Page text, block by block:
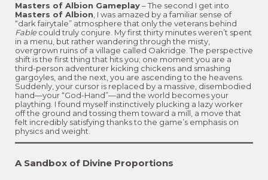
Masters of Albion Gameplay– The second I get into
Masters of Albion , I was amazed by a familiar sense of
“dark fairytale” atmosphere that only the veterans behind
Fablecould truly conjure. My first thirty minutes weren’t spent
in a menu, but rather wandering through the misty,
overgrown ruins of a village called Oakridge. The perspective
shift is the first thing that hits you; one moment you are a
third-person adventurer kicking chickens and smashing
gargoyles, and the next, you are ascending to the heavens.
Suddenly, your cursor is replaced by a massive, disembodied
hand—your “God-Hand”—and the world becomes your
plaything. I found myself instinctively plucking a lazy worker
off the ground and tossing them toward a mill, a move that
felt incredibly satisfying thanks to the game’s emphasis on
physics and weight.
A Sandbox of Divine Proportions